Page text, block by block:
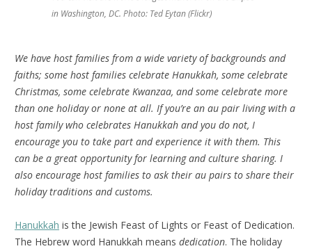
in Washington, DC. Photo: Ted Eytan (Flickr)
We have host families from a wide variety of backgrounds and
faiths; some host families celebrate Hanukkah, some celebrate
Christmas, some celebrate Kwanzaa, and some celebrate more
than one holiday or none at all. If you’re an au pair living with a
host family who celebrates Hanukkah and you do not, I
encourage you to take part and experience it with them. This
can be a great opportunity for learning and culture sharing. I
also encourage host families to ask their au pairs to share their
holiday traditions and customs.
Hanukkah is the Jewish Feast of Lights or Feast of Dedication.
The Hebrew word Hanukkah means dedication. The holiday